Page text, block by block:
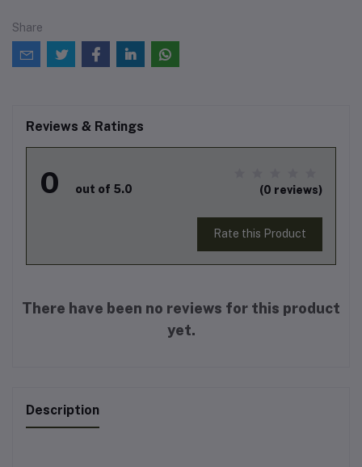
Share
Reviews & Ratings
0 out of 5.0 (0 reviews)
Rate this Product
There have been no reviews for this product
yet.
Description